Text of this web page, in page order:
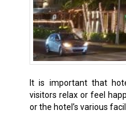
It is important that
visitors relax or feel
or the hotel’s various